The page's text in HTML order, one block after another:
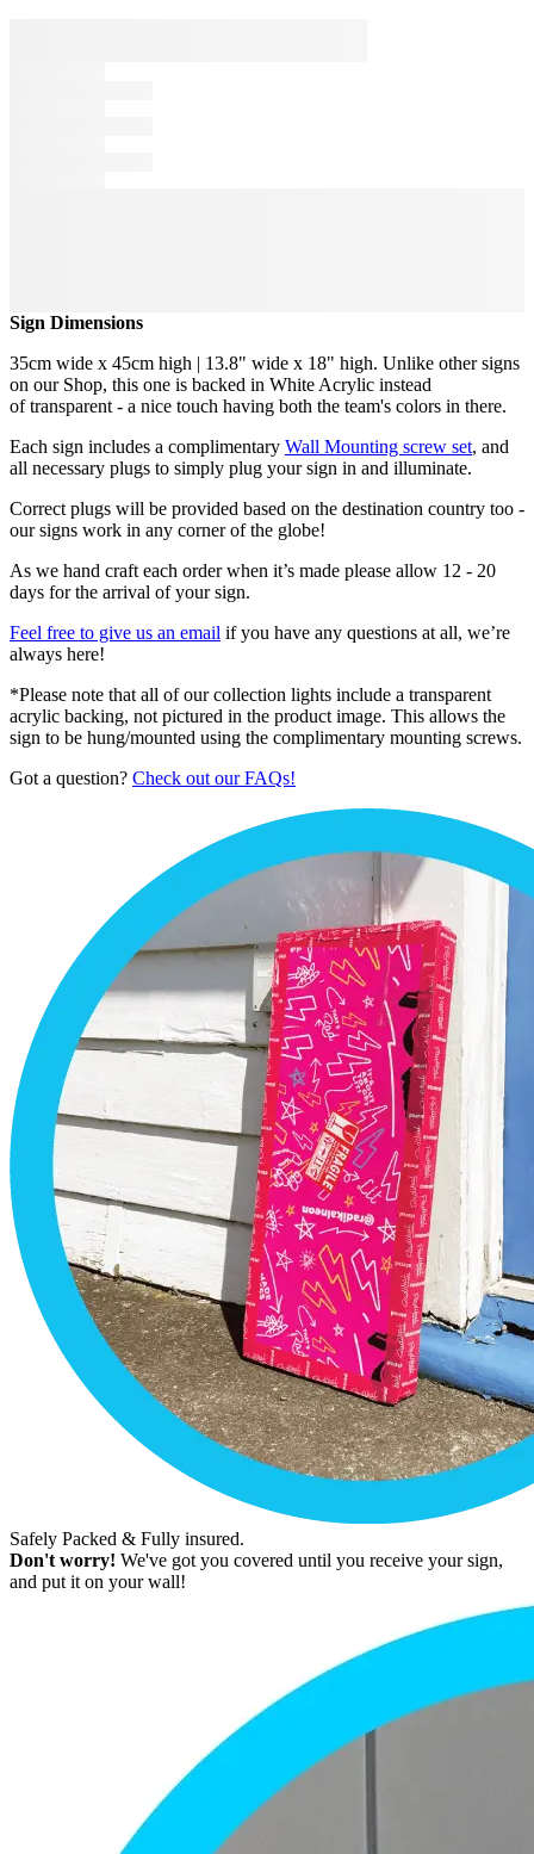
Sign Dimensions
35cm wide x 45cm high | 13.8" wide x 18" high. Unlike other signs
on our Shop, this one is backed in White Acrylic instead
of transparent - a nice touch having both the team's colors in there.
Each sign includes a complimentary Wall Mounting screw set, and
all necessary plugs to simply plug your sign in and illuminate.
Correct plugs will be provided based on the destination country too -
our signs work in any corner of the globe!
As we hand craft each order when it’s made please allow 12 - 20
days for the arrival of your sign.
Feel free to give us an email if you have any questions at all, we’re
always here!
*Please note that all of our collection lights include a transparent
acrylic backing, not pictured in the product image. This allows the
sign to be hung/mounted using the complimentary mounting screws.
Got a question? Check out our FAQs!
Safely Packed & Fully insured.
Don't worry! We've got you covered until you receive your sign,
and put it on your wall!